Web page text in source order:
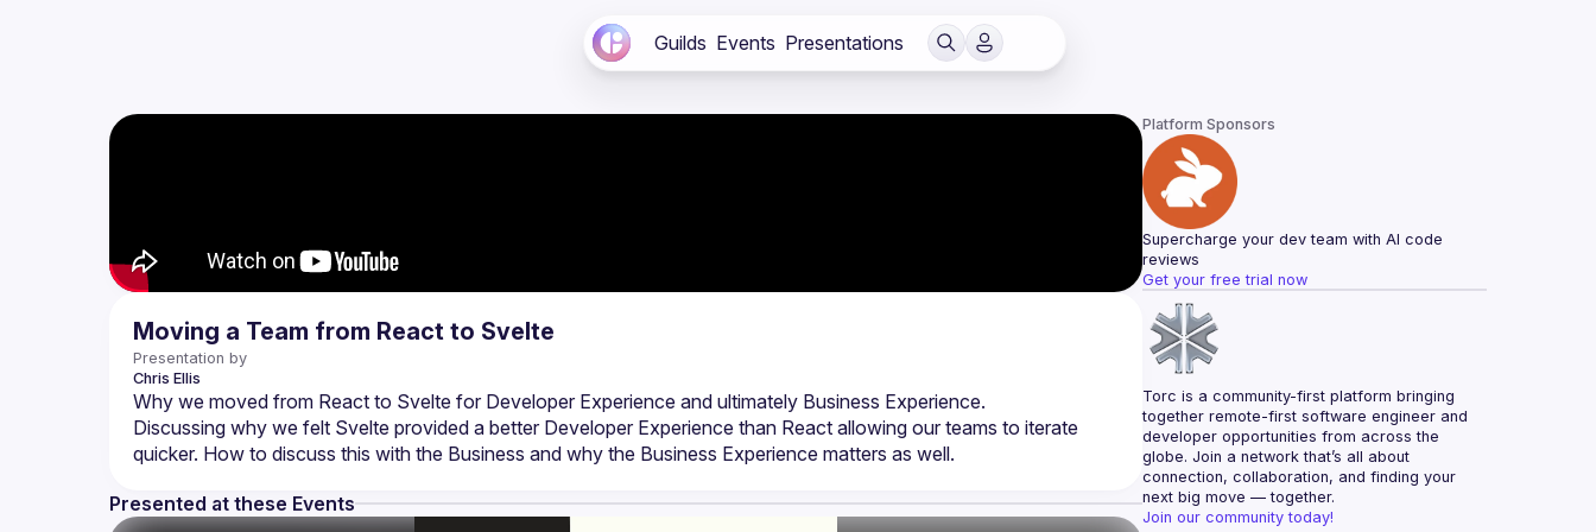
Guilds Events Presentations
Moving a Team from React to Svelte
Presentation by
Chris Ellis
Discussing why we felt Svelte provided a better Developer Experience than React allowing our teams to iterate
Presented at these Events
Platform Sponsors
Supercharge your dev team with AI code
reviews
Get your free trial now
Torc is a community-first platform bringing
together remote-first software engineer and
developer opportunities from across the
globe. Join a network that’s all about
connection, collaboration, and finding your
next big move — together.
Join our community today!